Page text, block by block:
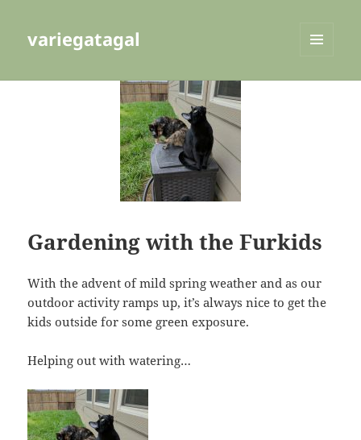
variegatagal
Gardening with the Furkids
With the advent of mild spring weather and as our
outdoor activity ramps up, it’s always nice to get the
kids outside for some green exposure.
Helping out with watering…